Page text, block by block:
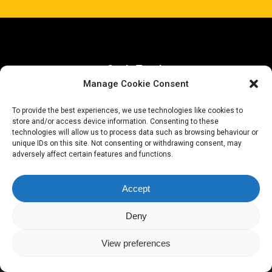
Manage Cookie Consent
To provide the best experiences, we use technologies like cookies to
store and/or access device information. Consenting to these
technologies will allow us to process data such as browsing behaviour or
unique IDs on this site. Not consenting or withdrawing consent, may
adversely affect certain features and functions.
Accept
Deny
View preferences
Get In Touch
© 2026 Henry Prescott.